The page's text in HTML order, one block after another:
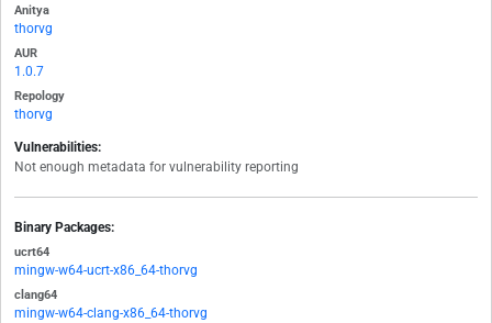
Anitya
thorvg
AUR
1.0.7
Repology
thorvg
Vulnerabilities:
Not enough metadata for vulnerability reporting
Binary Packages:
ucrt64
mingw-w64-ucrt-x86_64-thorvg
clang64
mingw-w64-clang-x86_64-thorvg